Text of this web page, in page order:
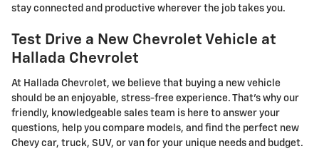
stay connected and productive wherever the job takes you.
Test Drive a New Chevrolet Vehicle at
Hallada Chevrolet
At Hallada Chevrolet, we believe that buying a new vehicle
should be an enjoyable, stress-free experience. That's why our
friendly, knowledgeable sales team is here to answer your
questions, help you compare models, and find the perfect new
Chevy car, truck, SUV, or van for your unique needs and budget.